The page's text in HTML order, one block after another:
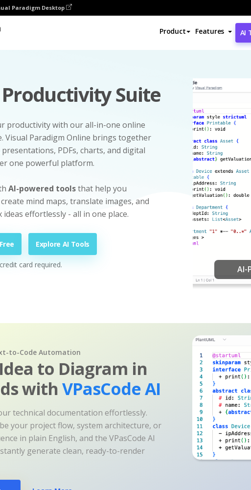
Paradigm Desktop
Product Features AI
Suite
productivity with our all-in-one online
Visual Paradigm Online brings together
PDFs, charts, and digital
one powerful platform.
AI-powered toolsthat help you
mind maps, translate images, and
ideas effortlessly - all in one place.
Explore AI Tools
card required.
to-Code Automation
to Diagram in
withVPasCode AI
technical documentation effortlessly.
your project flow, system architecture, or
in plain English, and the VPasCode AI
generate clean, ready-to-render